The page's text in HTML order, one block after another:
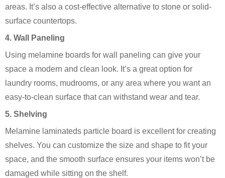
areas. It’s also a cost-effective alternative to stone or solid-
surface countertops.
4. Wall Paneling
Using melamine boards for wall paneling can give your
space a modern and clean look. It’s a great option for
laundry rooms, mudrooms, or any area where you want an
easy-to-clean surface that can withstand wear and tear.
5. Shelving
Melamine laminateds particle board is excellent for creating
shelves. You can customize the size and shape to fit your
space, and the smooth surface ensures your items won’t be
damaged while sitting on the shelf.